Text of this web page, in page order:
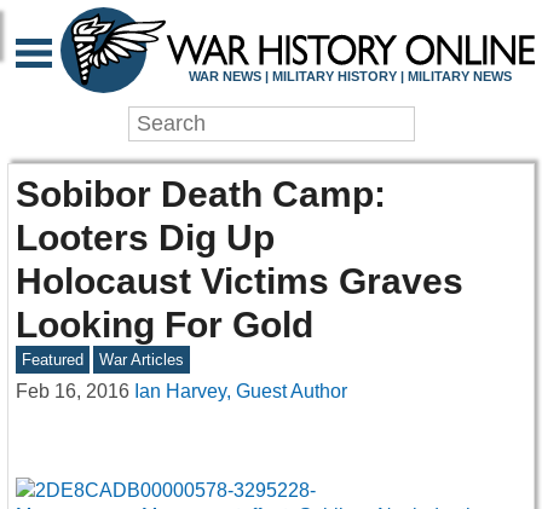
WAR NEWS | MILITARY HISTORY | MILITARY NEWS
Sobibor Death Camp:
Looters Dig Up
Holocaust Victims Graves
Looking For Gold
Featured War Articles
Feb 16, 2016 Ian Harvey, Guest Author